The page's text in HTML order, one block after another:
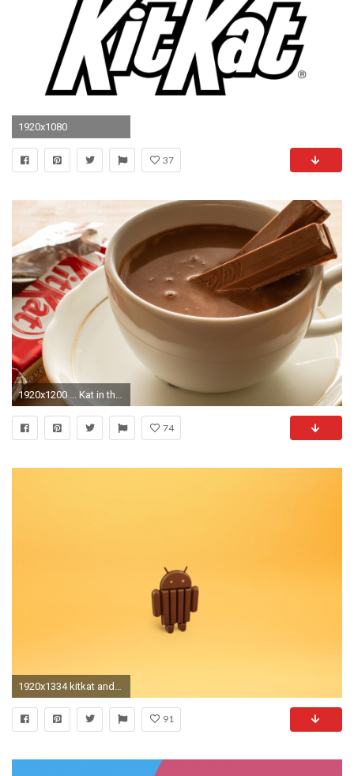
1920x1080
37
1920x1200 ... Kat in the chocolate HD Wallpaper
74
91